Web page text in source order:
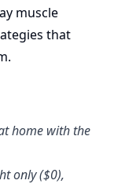
muscle
that
home with the
only ($0),